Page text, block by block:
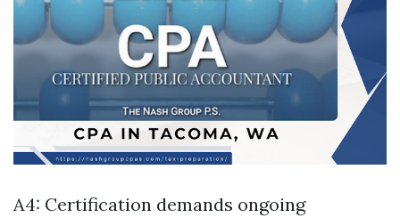
A4: Certification demands ongoing